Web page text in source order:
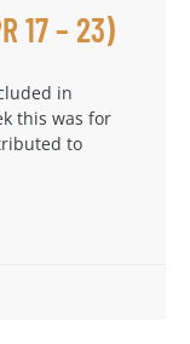
17 – 23)
in
this was for
to